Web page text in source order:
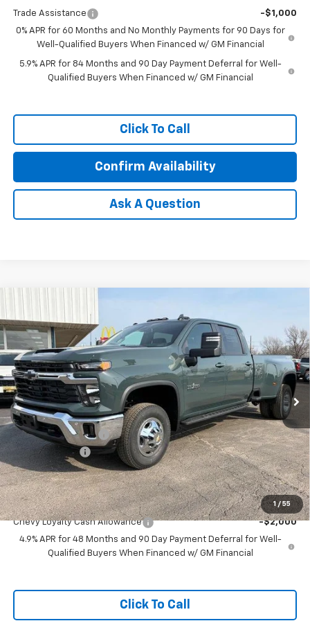
Trade Assistance
-$1,000
0% APR for 60 Months and No Monthly Payments for 90 Days for
Well-Qualified Buyers When Financed w/ GM Financial
5.9% APR for 84 Months and 90 Day Payment Deferral for Well-
Qualified Buyers When Financed w/ GM Financial
Click To Call
Confirm Availability
Ask A Question
1 / 55
2026
DRW
Special Offer
VIN:1GC4KTEY6TF197656 Model: CK30943
In Stock Ext. Int.
$1,000
SAVINGS FEATURED PRICE
MSRP:
$80,215
Documentation Fee
+$599
Customer Cash
-$1,000
Featured Price: $79,814
Add. Offers you may Qualify For:
Chevy Loyalty Cash Allowance
-$2,000
4.9% APR for 48 Months and 90 Day Payment Deferral for Well-
Qualified Buyers When Financed w/ GM Financial
Click To Call
Compare Vehicle